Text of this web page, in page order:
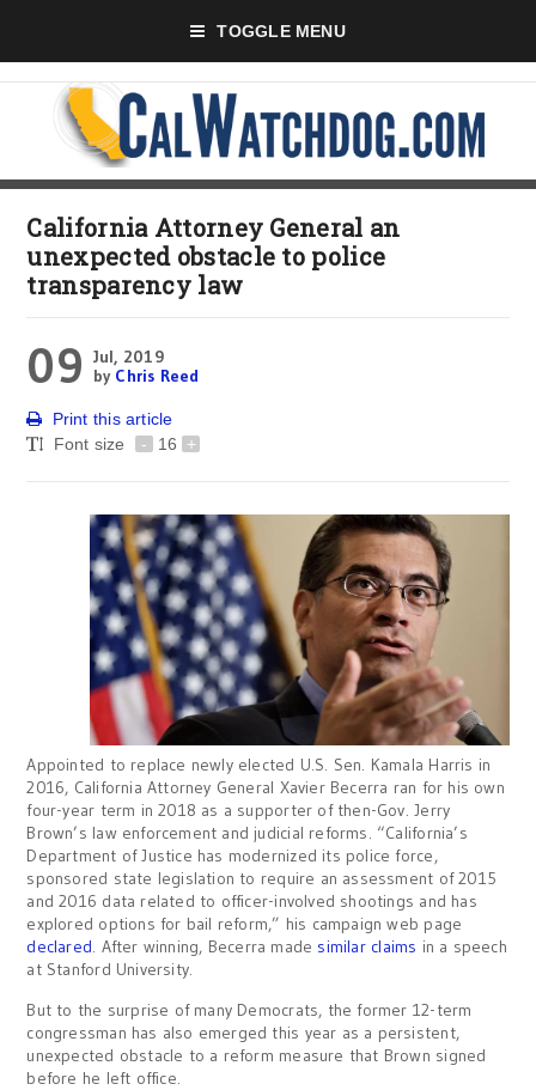
TOGGLE MENU
California Attorney General an
unexpected obstacle to police
transparency law
09 Jul, 2019
by Chris Reed
Print this article
Font size
- 16 +
Appointed to replace newly elected U.S. Sen. Kamala Harris in
2016, California Attorney General Xavier Becerra ran for his own
four-year term in 2018 as a supporter of then-Gov. Jerry
Brown’s law enforcement and judicial reforms. “California’s
Department of Justice has modernized its police force,
sponsored state legislation to require an assessment of 2015
and 2016 data related to officer-involved shootings and has
explored options for bail reform,” his campaign web page
declared. After winning, Becerra made similar claims in a speech
at Stanford University.
But to the surprise of many Democrats, the former 12-term
congressman has also emerged this year as a persistent,
unexpected obstacle to a reform measure that Brown signed
before he left office.